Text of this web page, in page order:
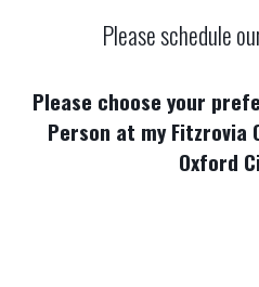
Please schedule
Please choose your
Person at my Fitzrovia
Oxford